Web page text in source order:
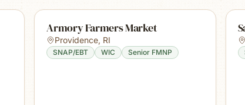
Armory Farmers Market
Providence, RI
SNAP/EBT WIC Senior FMNP